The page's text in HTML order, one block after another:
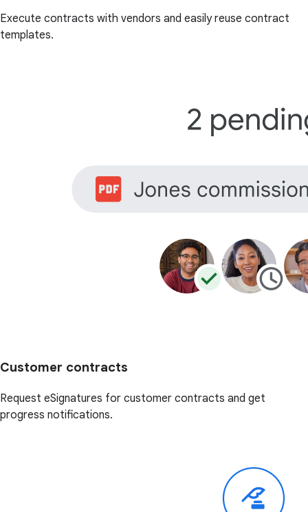
Execute contracts with vendors and easily reuse contract
templates.
Customer contracts
Request eSignatures for customer contracts and get
progress notifications.